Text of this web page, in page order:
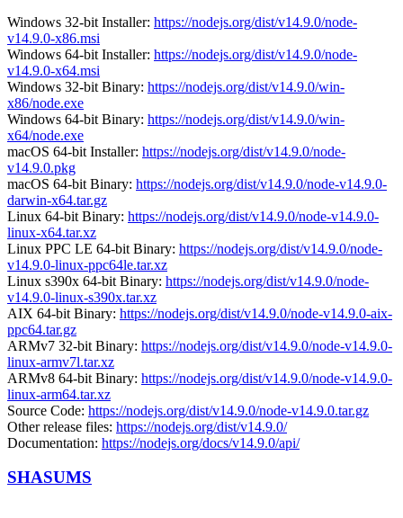
Windows 32-bit Installer: https://nodejs.org/dist/v14.9.0/node-
v14.9.0-x86.msi
Windows 64-bit Installer: https://nodejs.org/dist/v14.9.0/node-
v14.9.0-x64.msi
Windows 32-bit Binary: https://nodejs.org/dist/v14.9.0/win-
x86/node.exe
Windows 64-bit Binary: https://nodejs.org/dist/v14.9.0/win-
x64/node.exe
macOS 64-bit Installer: https://nodejs.org/dist/v14.9.0/node-
v14.9.0.pkg
macOS 64-bit Binary: https://nodejs.org/dist/v14.9.0/node-v14.9.0-
darwin-x64.tar.gz
Linux 64-bit Binary: https://nodejs.org/dist/v14.9.0/node-v14.9.0-
linux-x64.tar.xz
Linux PPC LE 64-bit Binary: https://nodejs.org/dist/v14.9.0/node-
v14.9.0-linux-ppc64le.tar.xz
Linux s390x 64-bit Binary: https://nodejs.org/dist/v14.9.0/node-
v14.9.0-linux-s390x.tar.xz
AIX 64-bit Binary: https://nodejs.org/dist/v14.9.0/node-v14.9.0-aix-
ppc64.tar.gz
ARMv7 32-bit Binary: https://nodejs.org/dist/v14.9.0/node-v14.9.0-
linux-armv7l.tar.xz
ARMv8 64-bit Binary: https://nodejs.org/dist/v14.9.0/node-v14.9.0-
linux-arm64.tar.xz
Source Code: https://nodejs.org/dist/v14.9.0/node-v14.9.0.tar.gz
Other release files: https://nodejs.org/dist/v14.9.0/
Documentation: https://nodejs.org/docs/v14.9.0/api/
SHASUMS